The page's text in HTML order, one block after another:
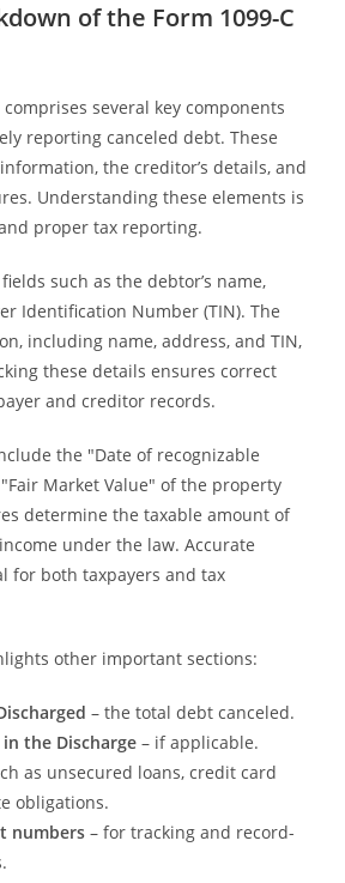
of the Form 1099-C
comprises several key components
reporting canceled debt. These
the creditor’s details, and
Understanding these elements is
proper tax reporting.
such as the debtor’s name,
Identification Number (TIN). The
including name, address, and TIN,
these details ensures correct
and creditor records.
the "Date of recognizable
Market Value" of the property
determine the taxable amount of
under the law. Accurate
for both taxpayers and tax
other important sections:
– the total debt canceled.
the Discharge – if applicable.
as unsecured loans, credit card
obligations.
numbers – for tracking and record-